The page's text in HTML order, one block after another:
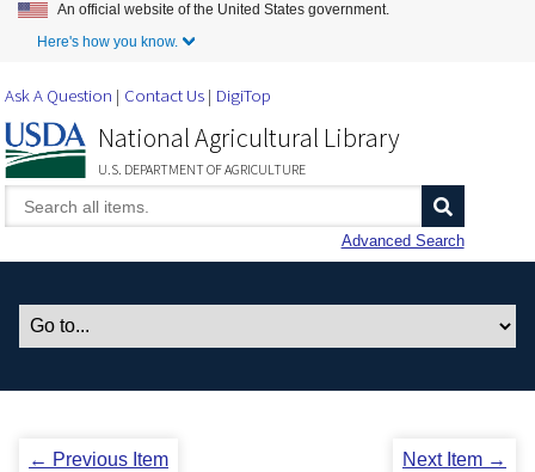
Skip to Main Content
An official website of the United States government.
Here's how you know.
Ask A Question Contact Us DigiTop
National Agricultural Library
U.S. DEPARTMENT OF AGRICULTURE
Advanced Search
← Previous Item Next Item →